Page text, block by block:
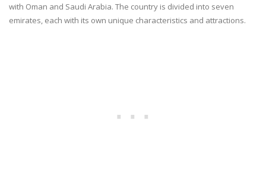
with Oman and Saudi Arabia. The country is divided into seven
emirates, each with its own unique characteristics and attractions.